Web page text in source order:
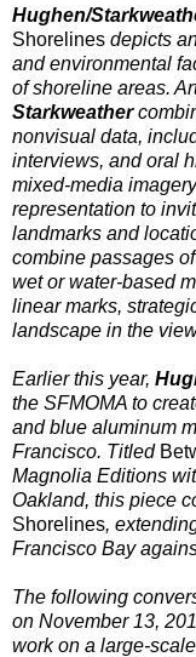
Hughen/
Shorelines depicts
and environmental
of shoreline areas.
Starkweather
nonvisual data,
interviews, and oral
mixed-media
representation to
landmarks and
combine passages
wet or water-based
linear marks,
landscape in the
Earlier this year,
the SFMOMA to
and blue aluminum
Francisco. Titled
Magnolia Editions
Oakland, this piece
Shorelines,
Francisco Bay
The following
on November 13,
work on a large-